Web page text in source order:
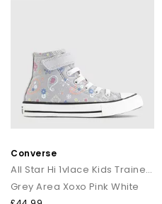
Converse
All Star Hi 1vlace Kids Trainers
Grey Area Xoxo Pink White